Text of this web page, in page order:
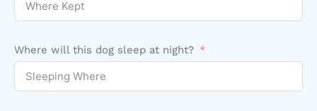
Where will this dog sleep at night?